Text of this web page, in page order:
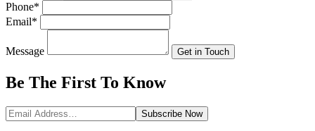
Phone*
Email*
Message Get in Touch
Be The First To Know
Subscribe Now